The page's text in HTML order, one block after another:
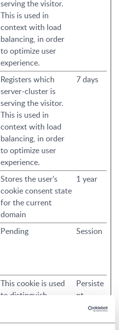
serving the visitor.
This is used in
context with load
balancing, in order
to optimize user
experience.
Registers which
server-cluster is
serving the visitor.
This is used in
context with load
balancing, in order
to optimize user
experience.
7 days
Stores the user's
cookie consent state
for the current
domain
1 year
Pending Session
This cookie is used
to distinguish
Persiste
nt